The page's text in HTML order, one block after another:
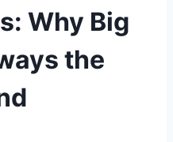
Why Big
the